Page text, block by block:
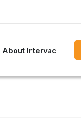
About Intervac